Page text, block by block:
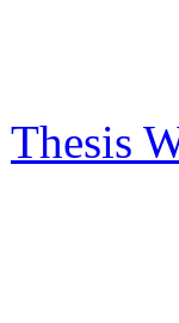
Thesis